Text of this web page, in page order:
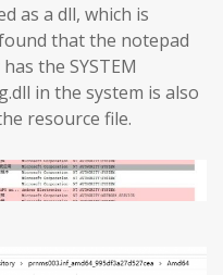
as a dll, which is
that the notepad
the SYSTEM
in the system is also
resource file.